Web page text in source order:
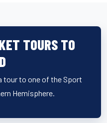
TOURS TO
tour to one of the Sport
Hemisphere.